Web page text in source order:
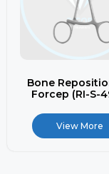
Bone
Forcep (RI-S-
View More